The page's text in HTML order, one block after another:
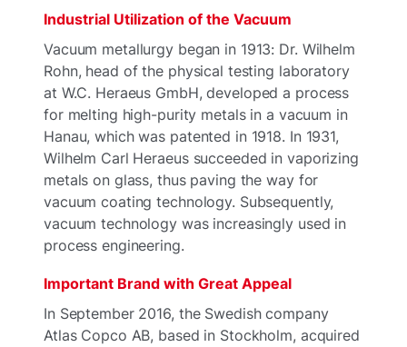
Industrial Utilization of the Vacuum
Vacuum metallurgy began in 1913: Dr. Wilhelm
Rohn, head of the physical testing laboratory
at W.C. Heraeus GmbH, developed a process
for melting high-purity metals in a vacuum in
Hanau, which was patented in 1918. In 1931,
Wilhelm Carl Heraeus succeeded in vaporizing
metals on glass, thus paving the way for
vacuum coating technology. Subsequently,
vacuum technology was increasingly used in
process engineering.
Important Brand with Great Appeal
In September 2016, the Swedish company
Atlas Copco AB, based in Stockholm, acquired